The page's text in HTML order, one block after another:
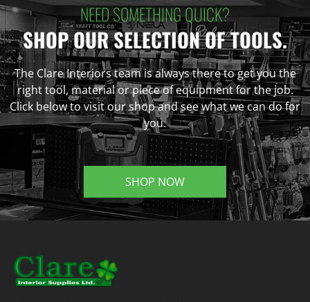
NEED SOMETHING QUICK?
SHOP OUR SELECTION OF TOOLS.
The Clare Interiors team is always there to get you the
right tool, material or piece of equipment for the job.
Click below to visit our shop and see what we can do for
you.
SHOP NOW